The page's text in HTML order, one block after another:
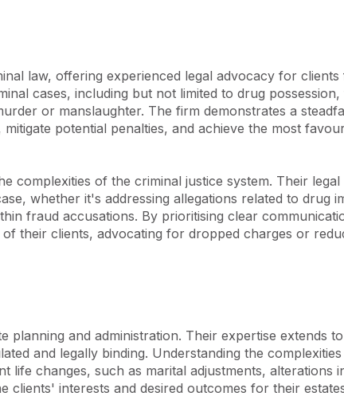
law, offering experienced legal advocacy for clients
cases, including but not limited to drug
or manslaughter. The firm demonstrates a
potential penalties, and achieve the most
complexities of the criminal justice system. Their
whether it's addressing allegations related to drug
fraud accusations. By prioritising clear
their clients, advocating for dropped charges or
and administration. Their expertise extends
and legally binding. Understanding the
life changes, such as marital adjustments, alterations
clients' interests and desired outcomes for their